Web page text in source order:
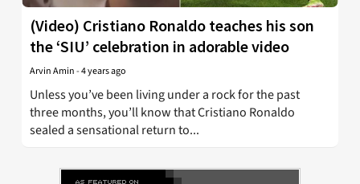
(Video) Cristiano Ronaldo teaches his son
the ‘SIU’ celebration in adorable video
Arvin Amin-4 years ago
Unless you’ve been living under a rock for the past
three months, you’ll know that Cristiano Ronaldo
sealed a sensational return to...